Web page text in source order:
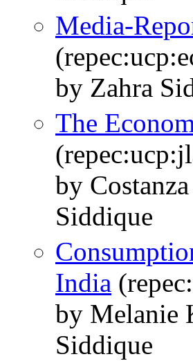
Media-
by Zahra
The
by
Siddique
India
by Melanie
Siddique